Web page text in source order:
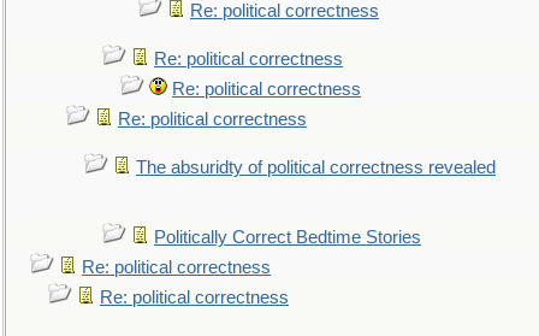
Re: political correctness
Re: political correctness
Re: political correctness
Re: political correctness
The absuridty of political correctness revealed
Politically Correct Bedtime Stories
Re: political correctness
Re: political correctness